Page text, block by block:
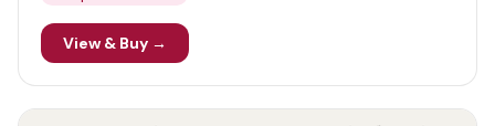
View & Buy →